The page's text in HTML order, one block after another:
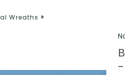
Wreaths